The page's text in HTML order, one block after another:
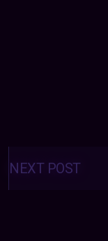
Posts
navigation
NEXT POST